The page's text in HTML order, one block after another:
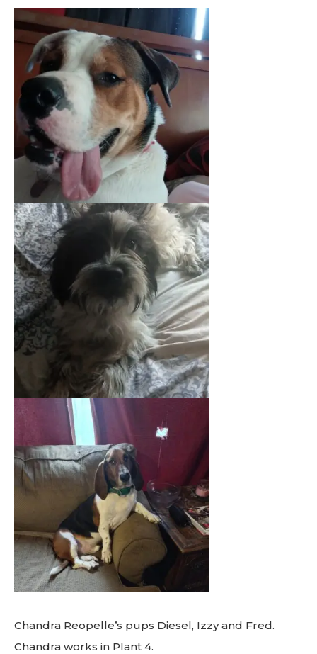
Chandra Reopelle’s pups Diesel, Izzy and Fred.
Chandra works in Plant 4.